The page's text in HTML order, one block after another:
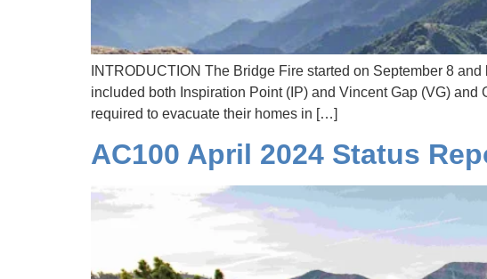
INTRODUCTION The Bridge Fire started on September 8
included both Inspiration Point (IP) and Vincent Gap (VG)
required to evacuate their homes in […]
AC100 April 2024 Status